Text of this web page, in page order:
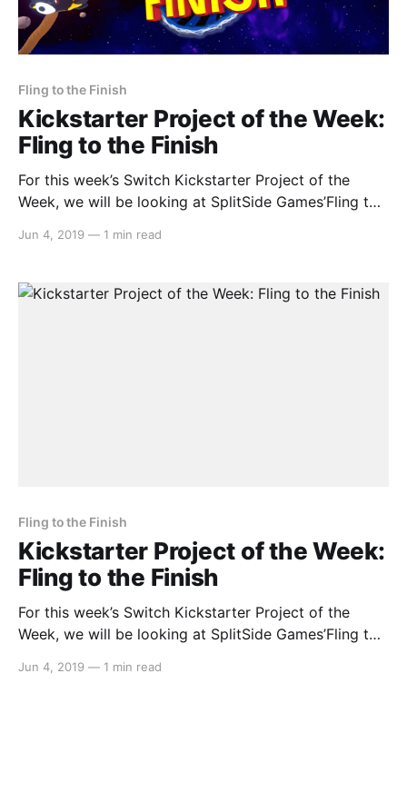
Fling to the Finish
Kickstarter Project of the Week:
Fling to the Finish
For this week’s Switch Kickstarter Project of the
Week, we will be looking at SplitSide Games’Fling to
2020. Here’s the rundown: > Fling to the Finish is a
wacky
Jun 4, 2019 — 1 min read
Fling to the Finish
Kickstarter Project of the Week:
Fling to the Finish
For this week’s Switch Kickstarter Project of the
Week, we will be looking at SplitSide Games’Fling to
2020. Here’s the rundown: > Fling to the Finish is a
Jun 4, 2019 — 1 min read